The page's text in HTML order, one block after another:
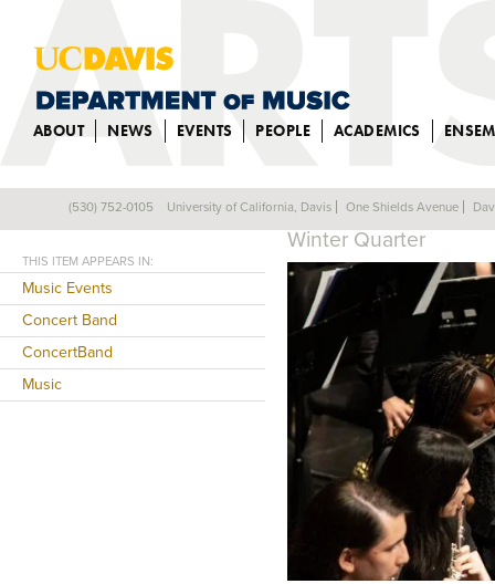
ABOUT NEWS EVENTS PEOPLE ACADEMICS
CONCERT
Winter Quarter
THIS ITEM APPEARS IN:
Music Events
Concert Band
ConcertBand
Music
(530) 752-0105 University of California, Davis One Shields Avenue